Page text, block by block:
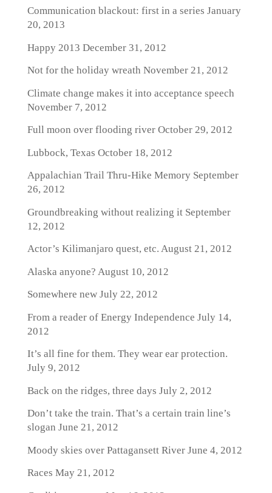
Communication blackout: first in a series January
20, 2013
Happy 2013 December 31, 2012
Not for the holiday wreath November 21, 2012
Climate change makes it into acceptance speech
November 7, 2012
Full moon over flooding riverOctober 29, 2012
Lubbock, Texas October 18, 2012
Appalachian Trail Thru-Hike MemorySeptember
26, 2012
Groundbreaking without realizing itSeptember
12, 2012
Actor’s Kilimanjaro quest, etc. August 21, 2012
Alaska anyone? August 10, 2012
Somewhere newJuly 22, 2012
From a reader of Energy Independence July 14,
2012
It’s all fine for them. They wear ear protection.
July 9, 2012
Back on the ridges, three days July 2, 2012
Don’t take the train. That’s a certain train line’s
slogan June 21, 2012
Moody skies over Pattagansett RiverJune 4, 2012
Races May 21, 2012